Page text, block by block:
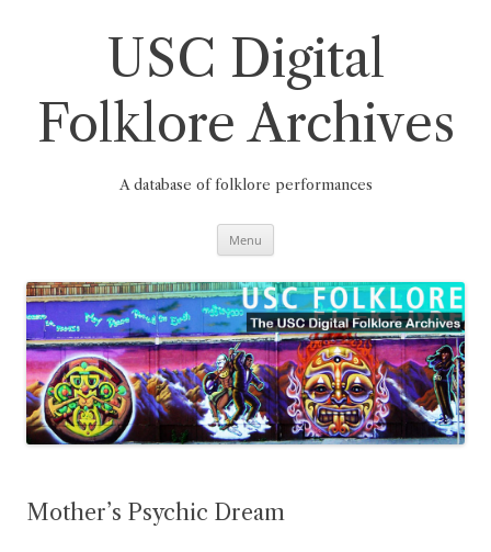
USC Digital
Folklore Archives
A database of folklore performances
Menu
Mother’s Psychic Dream